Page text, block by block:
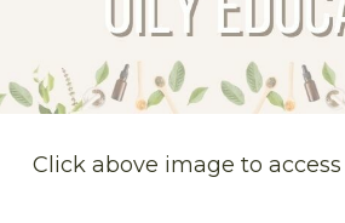
Click above image to